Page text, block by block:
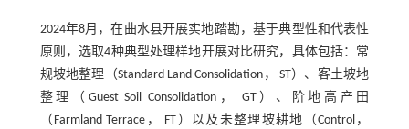
2024年8月，在曲水县开展实地踏勘，基于典型性和代表性
原则，选取4种典型处理样地开展对比研究，具体包括：常
规坡地整理（Standard Land Consolidation， ST）、客土坡地
整理（Guest Soil Consolidation， GT）、阶地高产田
（Farmland Terrace， FT）以及未整理坡耕地（Control，